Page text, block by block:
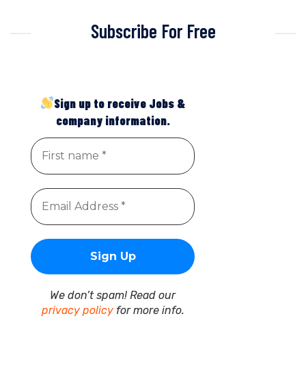
Subscribe For Free
Sign up to receive Jobs &
company information.
We don’t spam! Read our
privacy policyfor more info.